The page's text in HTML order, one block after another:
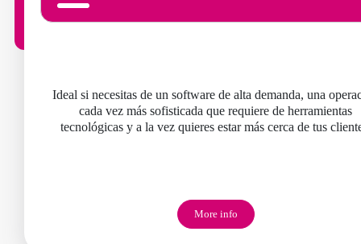
Ideal si necesitas de un software de alta demanda, una
cada vez más sofisticada que requiere de herramientas
tecnológicas y a la vez quieres estar más cerca de tus
More info